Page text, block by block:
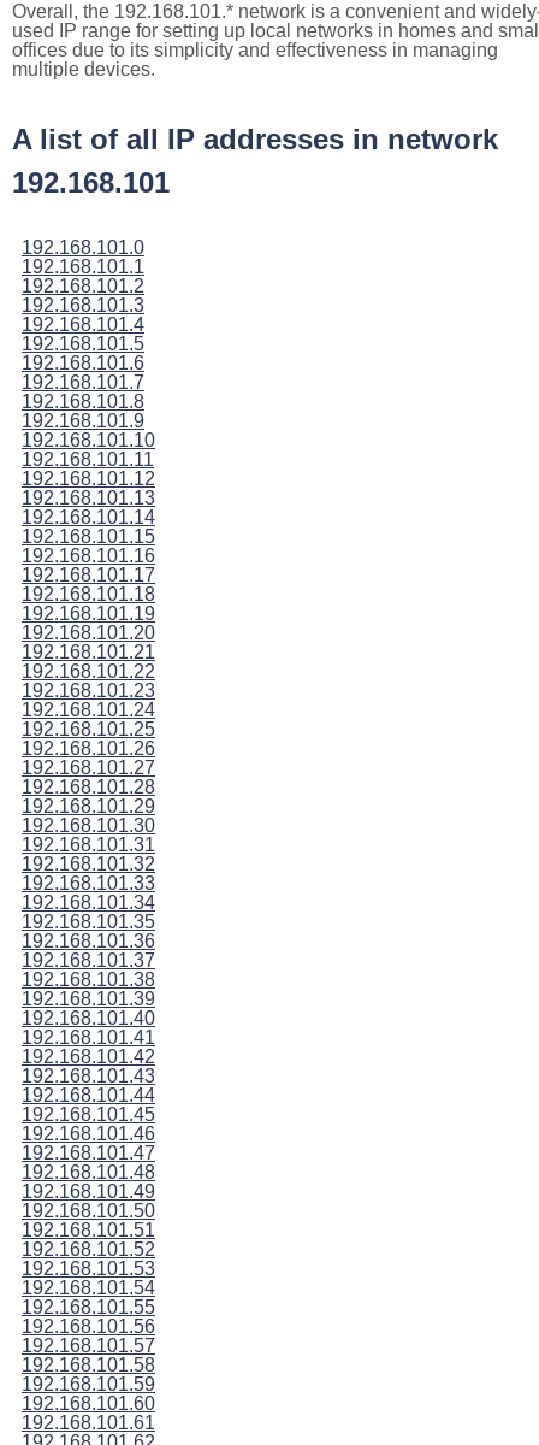
Overall, the 192.168.101.* network is a convenient and
used IP range for setting up local networks in homes and
offices due to its simplicity and effectiveness in managing
multiple devices.
A list of all IP addresses in network
192.168.101
192.168.101.0
192.168.101.1
192.168.101.2
192.168.101.3
192.168.101.4
192.168.101.5
192.168.101.6
192.168.101.7
192.168.101.8
192.168.101.9
192.168.101.10
192.168.101.11
192.168.101.12
192.168.101.13
192.168.101.14
192.168.101.15
192.168.101.16
192.168.101.17
192.168.101.18
192.168.101.19
192.168.101.20
192.168.101.21
192.168.101.22
192.168.101.23
192.168.101.24
192.168.101.25
192.168.101.26
192.168.101.27
192.168.101.28
192.168.101.29
192.168.101.30
192.168.101.31
192.168.101.32
192.168.101.33
192.168.101.34
192.168.101.35
192.168.101.36
192.168.101.37
192.168.101.38
192.168.101.39
192.168.101.40
192.168.101.41
192.168.101.42
192.168.101.43
192.168.101.44
192.168.101.45
192.168.101.46
192.168.101.47
192.168.101.48
192.168.101.49
192.168.101.50
192.168.101.51
192.168.101.52
192.168.101.53
192.168.101.54
192.168.101.55
192.168.101.56
192.168.101.57
192.168.101.58
192.168.101.59
192.168.101.60
192.168.101.61